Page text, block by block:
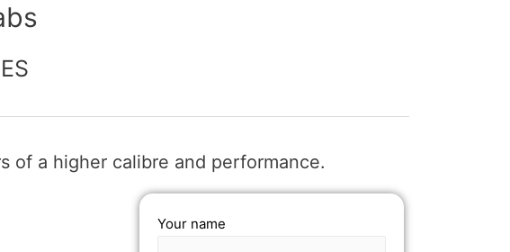
of a higher calibre and performance.
Your name